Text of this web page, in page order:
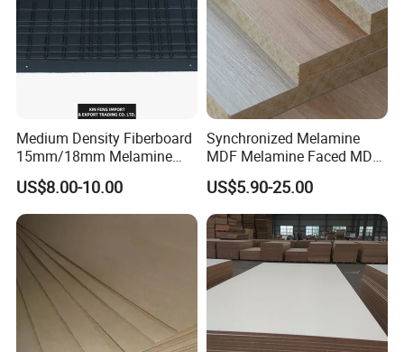
Medium Density Fiberboard
15mm/18mm Melamine
Faced Plain UV Waterproof
Veneer Slotted Glossy
Fancy MDF Board for
Furniture and Decoration
US$8.00-10.00
Synchronized Melamine
MDF Melamine Faced MDF
17mm Suppliers
US$5.90-25.00